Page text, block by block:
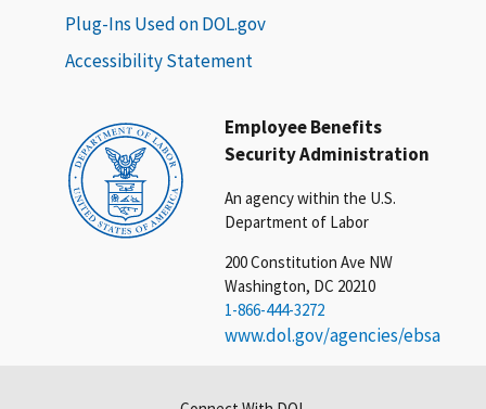
Employee Benefits
Security Administration
An agency within the U.S.
Department of Labor
200 Constitution Ave NW
Washington, DC 20210
1-866-444-3272
www.dol.gov/agencies/ebsa
Plug-Ins Used on DOL.gov
Accessibility Statement